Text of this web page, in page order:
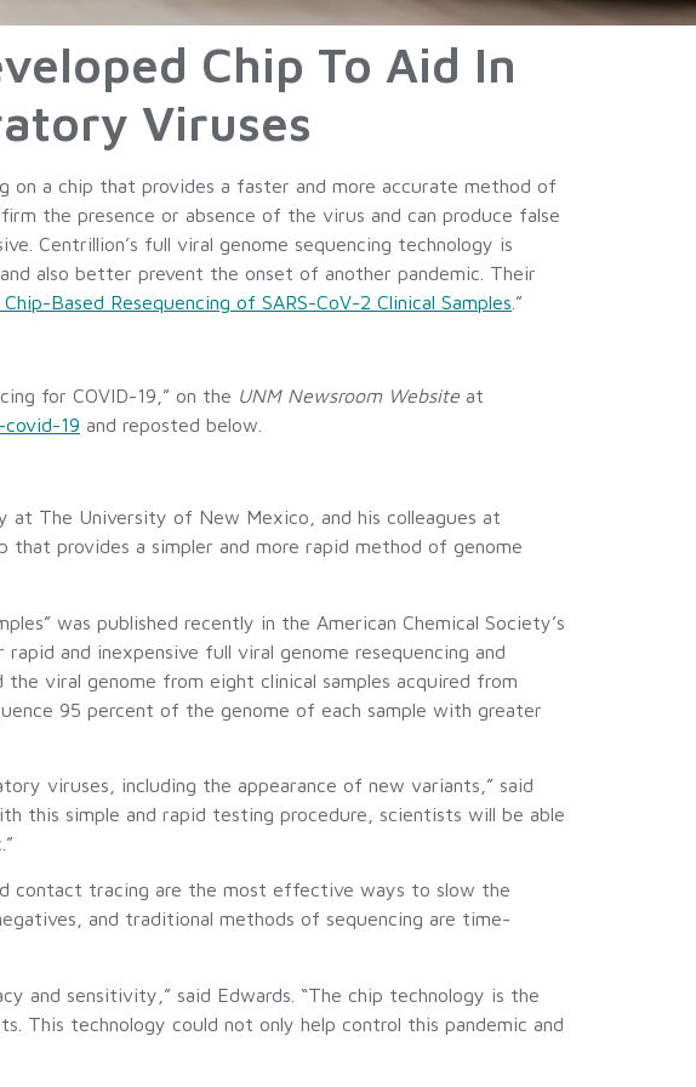
Chip To Aid In
Viruses
on a chip that provides a faster and more accurate method of
the presence or absence of the virus and can produce false
Centrillion’s full viral genome sequencing technology is
also better prevent the onset of another pandemic. Their
Based Resequencing of SARS-CoV-2 Clinical Samples .”
for COVID-19,” on the UNM Newsroom Website at
19 and reposted below.
at The University of New Mexico, and his colleagues at
that provides a simpler and more rapid method of genome
was published recently in the American Chemical Society’s
and inexpensive full viral genome resequencing and
viral genome from eight clinical samples acquired from
95 percent of the genome of each sample with greater
viruses, including the appearance of new variants,” said
this simple and rapid testing procedure, scientists will be able
contact tracing are the most effective ways to slow the
and traditional methods of sequencing are time-
and sensitivity,” said Edwards. “The chip technology is the
This technology could not only help control this pandemic and